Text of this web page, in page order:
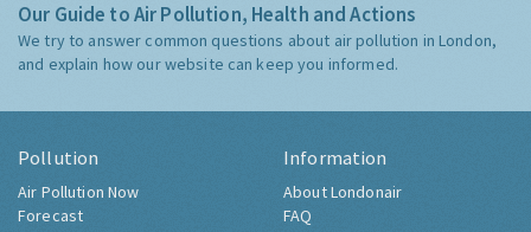
Our Guide to Air Pollution, Health and Actions
We try to answer common questions about air pollution in London,
and explain how our website can keep you informed.
Pollution
Air Pollution Now
Forecast
Information
About Londonair
FAQ